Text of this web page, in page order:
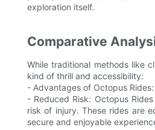
exploration itself.
Comparative
While traditional methods like
kind of thrill and accessibility:
- Advantages of Octopus Rides:
- Reduced Risk: Octopus
risk of injury. These rides are
secure and enjoyable